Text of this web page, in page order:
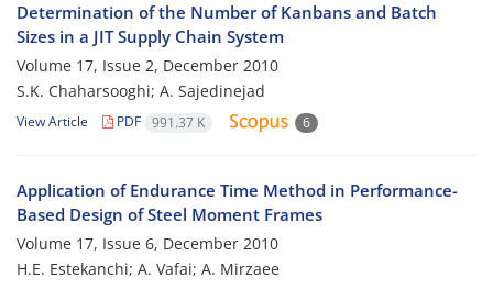
Determination of the Number of Kanbans and Batch
Sizes in a JIT Supply Chain System
Volume 17, Issue 2, December 2010
S.K. Chaharsooghi; A. Sajedinejad
View Article PDF 991.37 K 6
Application of Endurance Time Method in Performance-
Based Design of Steel Moment Frames
Volume 17, Issue 6, December 2010
H.E. Estekanchi; A. Vafai; A. Mirzaee